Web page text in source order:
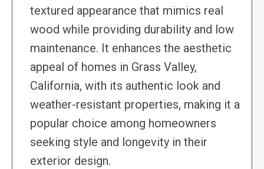
textured appearance that mimics real
wood while providing durability and low
maintenance. It enhances the aesthetic
appeal of homes in Grass Valley,
California, with its authentic look and
weather-resistant properties, making it a
popular choice among homeowners
seeking style and longevity in their
exterior design.